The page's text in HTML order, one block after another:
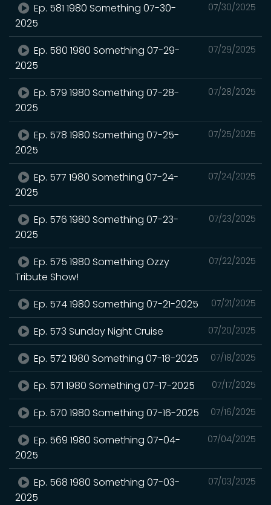
07/30/2025
Ep. 581 1980 Something 07-30-
2025
07/29/2025
Ep. 580 1980 Something 07-29-
2025
07/28/2025
Ep. 579 1980 Something 07-28-
2025
07/25/2025
Ep. 578 1980 Something 07-25-
2025
07/24/2025
Ep. 577 1980 Something 07-24-
2025
07/23/2025
Ep. 576 1980 Something 07-23-
2025
07/22/2025
Ep. 575 1980 Something Ozzy
Tribute Show!
07/21/2025
Ep. 574 1980 Something 07-21-2025
07/20/2025
Ep. 573 Sunday Night Cruise
07/18/2025
Ep. 572 1980 Something 07-18-2025
07/17/2025
Ep. 571 1980 Something 07-17-2025
07/16/2025
Ep. 570 1980 Something 07-16-2025
07/04/2025
Ep. 569 1980 Something 07-04-
2025
07/03/2025
Ep. 568 1980 Something 07-03-
2025